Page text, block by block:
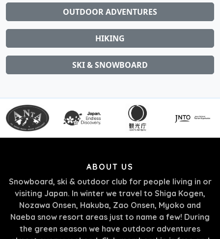
OUTDOOR ADVENTURES
HIKING
SKI & SNOWBOARD
ABOUT US
Snowboard, ski & outdoor club for people living in or
visiting Japan. In winter we travel to Shiga Kogen,
Nozawa Onsen, Hakuba, Zao Onsen, Myoko and
Naeba snow resort areas just to name a few! During
the green season we have outdoor adventures